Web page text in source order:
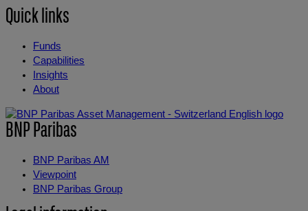
Quick links
Funds
Capabilities
Insights
About
BNP Paribas
BNP Paribas AM
Viewpoint
BNP Paribas Group